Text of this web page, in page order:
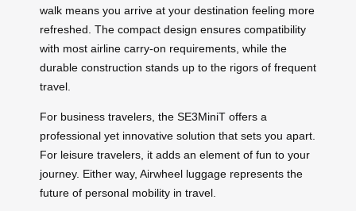
walk means you arrive at your destination feeling more
refreshed. The compact design ensures compatibility
with most airline carry-on requirements, while the
durable construction stands up to the rigors of frequent
travel.
For business travelers, the SE3MiniT offers a
professional yet innovative solution that sets you apart.
For leisure travelers, it adds an element of fun to your
journey. Either way, Airwheel luggage represents the
future of personal mobility in travel.